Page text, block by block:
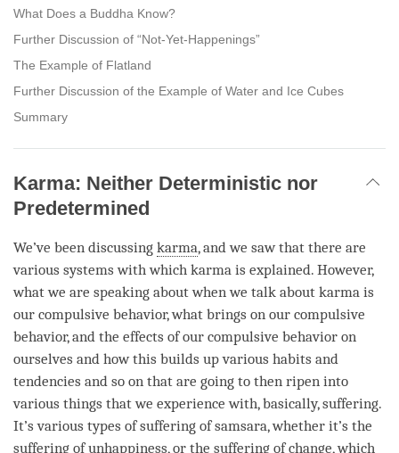
What Does a Buddha Know?
Further Discussion of “Not-Yet-Happenings”
The Example of Flatland
Further Discussion of the Example of Water and Ice Cubes
Summary
Karma: Neither Deterministic nor
Predetermined
We’ve been discussing karma, and we saw that there are
various systems with which karma is explained. However,
what we are speaking about when we talk about karma is
our compulsive behavior, what brings on our compulsive
behavior, and the effects of our compulsive behavior on
ourselves and how this builds up various habits and
tendencies and so on that are going to then ripen into
various things that we experience with, basically, suffering.
It’s various types of suffering of samsara, whether it’s the
suffering of unhappiness, or the suffering of change, which